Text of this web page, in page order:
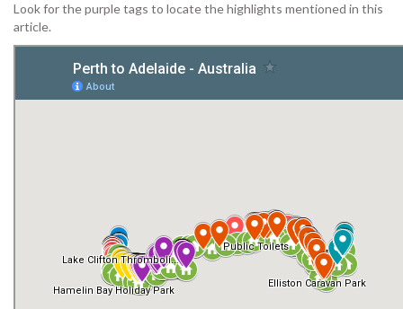
Look for the purple tags to locate the highlights mentioned in this
article.